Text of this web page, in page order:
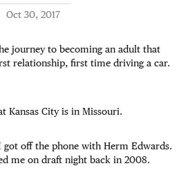
Oct 30, 2017
journey to becoming an adult that
relationship, first time driving a car.
Kansas City is in Missouri.
got off the phone with Herm Edwards.
me on draft night back in 2008.